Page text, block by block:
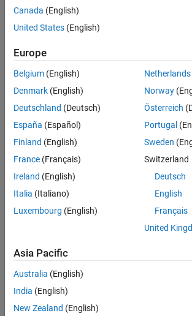
Canada (English)
United States (English)
Europe
Belgium (English)
Denmark (English)
Deutschland (Deutsch)
España (Español)
Finland (English)
France (Français)
Ireland (English)
Italia (Italiano)
Luxembourg (English)
Netherlands
Norway
Österreich
Portugal
Sweden
Switzerland
Deutsch
English
Français
United
Asia Pacific
Australia (English)
India (English)
New Zealand (English)
Trust Center Trademarks Privacy Policy
Application Status
© 1994-2026 The MathWorks, Inc.